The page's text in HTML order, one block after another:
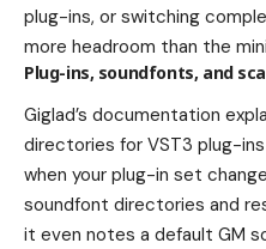
plug-ins, or switching
more headroom than the
Plug-ins, soundfonts, and
Giglad’s documentation
directories for VST3 plug-
when your plug-in set
soundfont directories and
it even notes a default GM